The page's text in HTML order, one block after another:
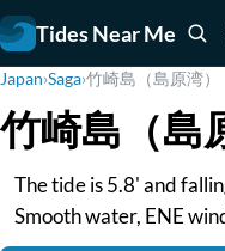
Tides Near Me
Japan›Saga›竹崎島（島原湾）
竹崎島（島
The tide is 5.8' and
Smooth water, ENE